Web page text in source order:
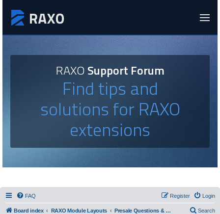
RAXOSupport Forum
Find tips and
solutions for RAXO
extensions
FAQ Login
Register
Board index RAXO Module Layouts Presale Questions & Layout Requests Search